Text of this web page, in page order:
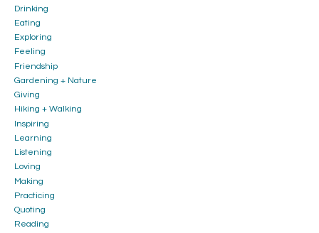
Drinking
Eating
Exploring
Feeling
Friendship
Gardening + Nature
Giving
Hiking + Walking
Inspiring
Learning
Listening
Loving
Making
Practicing
Quoting
Reading